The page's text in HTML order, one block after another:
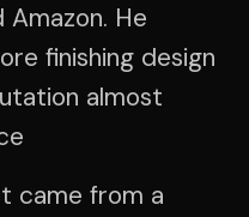
Amazon. He
finishing design
almost
came from a